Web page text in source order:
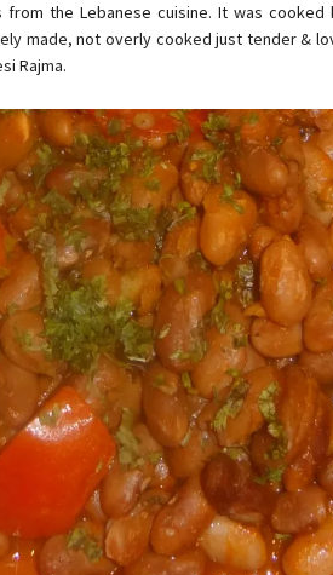
from the Lebanese cuisine. It was
made, not overly cooked just tender &
Rajma.